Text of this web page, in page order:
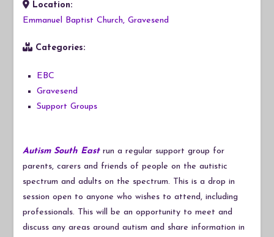
Download ICS
Location:
Emmanuel Baptist Church, Gravesend
Categories:
EBC
Gravesend
Support Groups
Autism South Eastrun a regular support group for
parents, carers and friends of people on the autistic
spectrum and adults on the spectrum. This is a drop in
session open to anyone who wishes to attend, including
professionals. This will be an opportunity to meet and
discuss any areas around autism and share information in